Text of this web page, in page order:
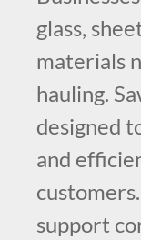
glass,
materials
hauling.
designed
and
support